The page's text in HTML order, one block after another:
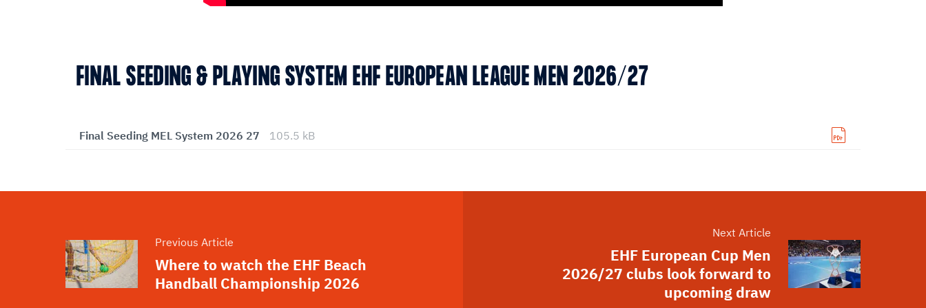
FINAL SEEDING & PLAYING SYSTEM EHF EUROPEAN LEAGUE MEN 2026/27
Final Seeding MEL System 2026 27 105.5 kB
Previous Article
Where to watch the EHF Beach
Handball Championship 2026
Next Article
EHF European Cup Men
2026/27 clubs look forward to
upcoming draw